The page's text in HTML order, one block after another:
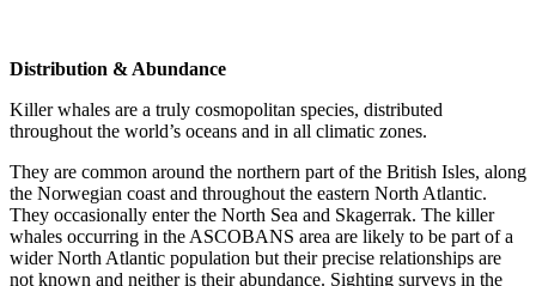
Distribution & Abundance
Killer whales are a truly cosmopolitan species, distributed
throughout the world’s oceans and in all climatic zones.
They are common around the northern part of the British Isles, along
the Norwegian coast and throughout the eastern North Atlantic.
They occasionally enter the North Sea and Skagerrak. The killer
whales occurring in the ASCOBANS area are likely to be part of a
wider North Atlantic population but their precise relationships are
not known and neither is their abundance. Sighting surveys in the